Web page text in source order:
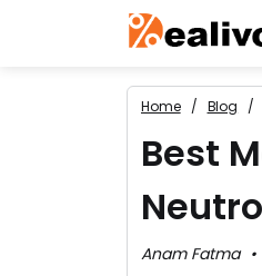
Home Blog
Best
Anam Fatma